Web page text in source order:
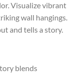
Visualize vibrant
wall hangings.
and tells a story.
blends